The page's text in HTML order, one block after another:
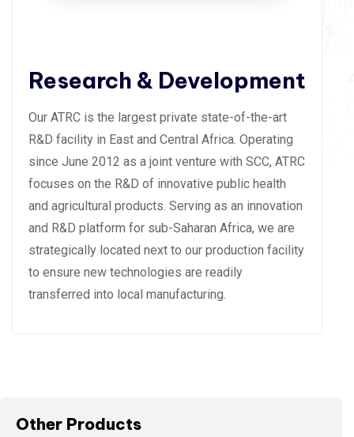
Research & Development
Our ATRC is the largest private state-of-the-art
R&D facility in East and Central Africa. Operating
since June 2012 as a joint venture with SCC, ATRC
focuses on the R&D of innovative public health
and agricultural products. Serving as an innovation
and R&D platform for sub-Saharan Africa, we are
strategically located next to our production facility
to ensure new technologies are readily
transferred into local manufacturing.
Other Products